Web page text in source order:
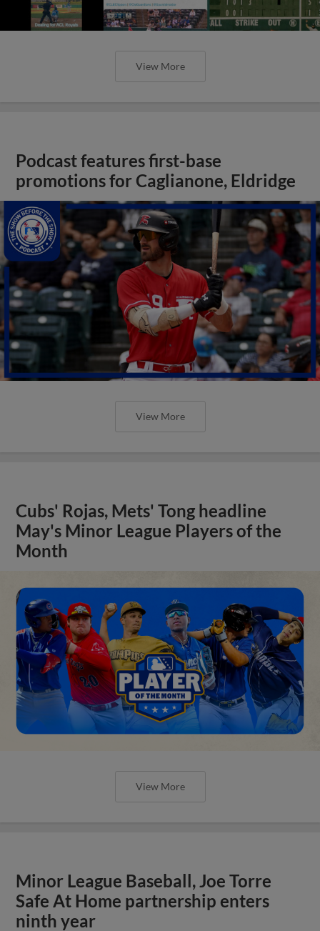
View More
Podcast features first-base
promotions for Caglianone, Eldridge
View More
Cubs' Rojas, Mets' Tong headline
May's Minor League Players of the
Month
View More
Minor League Baseball, Joe Torre
Safe At Home partnership enters
ninth year